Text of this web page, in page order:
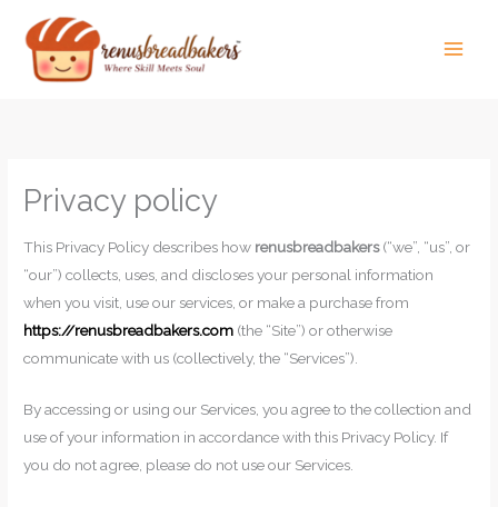
content
Privacy policy
This Privacy Policy describes how renusbreadbakers(“we”, “us”, or
“our”) collects, uses, and discloses your personal information
when you visit, use our services, or make a purchase from
https://renusbreadbakers.com (the “Site”) or otherwise
communicate with us (collectively, the “Services”).
By accessing or using our Services, you agree to the collection and
use of your information in accordance with this Privacy Policy. If
you do not agree, please do not use our Services.